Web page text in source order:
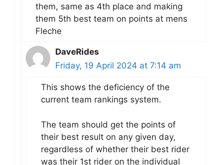
them, same as 4th place and making
them 5th best team on points at mens
Fleche
DaveRides
Friday, 19 April 2024 at 7:14 am
This shows the deficiency of the
current team rankings system.
The team should get the points of
their best result on any given day,
regardless of whether their best rider
was their 1st rider on the individual